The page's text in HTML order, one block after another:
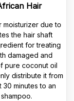
Hair
moisturizer due to
the hair shaft
for treating
damaged and
pure coconut oil
distribute it from
minutes to an